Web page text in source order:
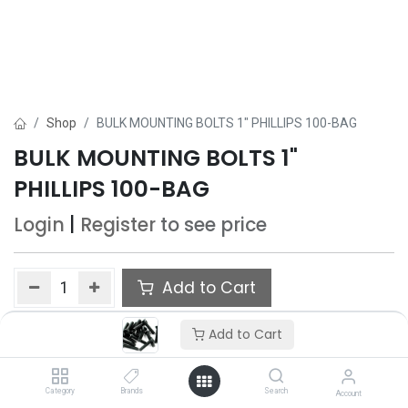
Add to Cart
Category Brands Search Account
Shop BULK MOUNTING BOLTS 1" PHILLIPS 100-BAG
BULK MOUNTING BOLTS 1"
PHILLIPS 100-BAG
Login Register to see price
Add to Cart
Add to wishlist